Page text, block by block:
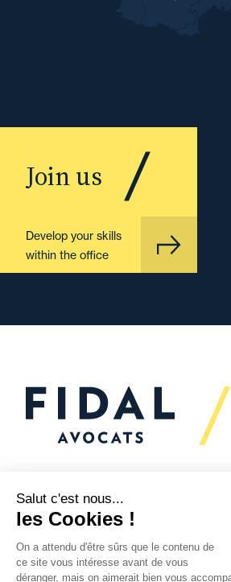
Join us
Develop your skills
within the office
Would you like to
us?
We’re
here to help